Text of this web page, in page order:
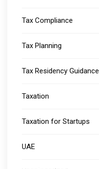
Tax Compliance
Tax Planning
Tax Residency Guidance
Taxation
Taxation for Startups
UAE